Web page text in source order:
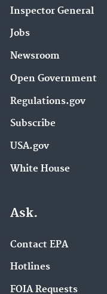
Inspector General
Jobs
Newsroom
Open Government
Regulations.gov
Subscribe
USA.gov
White House
Ask.
Contact EPA
Hotlines
FOIA Requests